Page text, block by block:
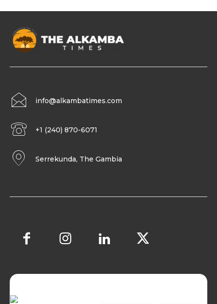
info@alkambatimes.com
+1 (240) 870-6071
Serrekunda, The Gambia